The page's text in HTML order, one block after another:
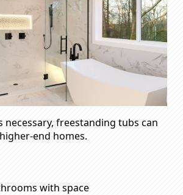
necessary, freestanding tubs can
end homes.
with space